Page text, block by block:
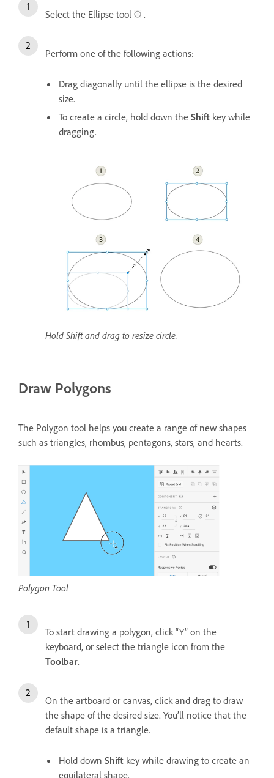
Select the Ellipse tool .
Perform one of the following actions:
Drag diagonally until the ellipse is the desired
size.
To create a circle, hold down the Shift key while
dragging.
Hold Shift and drag to resize circle.
Draw Polygons
The Polygon tool helps you create a range of new shapes
such as triangles, rhombus, pentagons, stars, and hearts.
Polygon Tool
To start drawing a polygon, click “Y” on the
keyboard, or select the triangle icon from the
Toolbar.
On the artboard or canvas, click and drag to draw
the shape of the desired size. You’ll notice that the
default shape is a triangle.
Hold down Shift key while drawing to create an
equilateral shape.